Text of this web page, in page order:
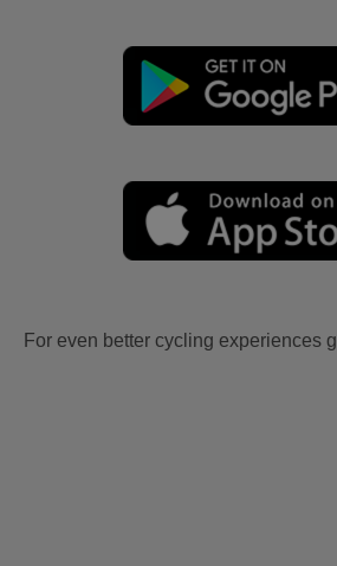
For even better cycling experiences